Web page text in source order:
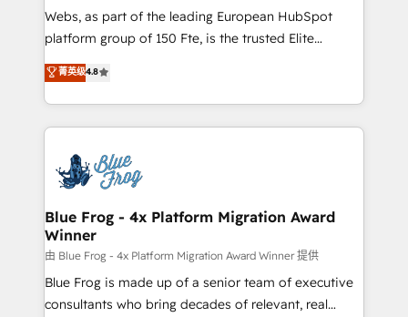
HubSpot pros 📊 Lead generation services using
HubSpot Why us? - SIX HubSpot Accreditations -
CRM, Solutions Architecture, Onboarding , Data
Migration, Custom Integration & Platform
team of 25+ experts Contact us today to help you
get more from your investment in HubSpot.
Webs, as part of the leading European HubSpot
platform group of 150 Fte, is the trusted Elite
HubSpot CRM Partner offering you a roadmap on
maximizing EBITDA and achieving Commercial
Excellence. With our targeted processes, we
strengthen your digital transformation and minimize
Implementation partner, we provide expertise to
drive your business forward. Since 2015 we are fully
dedicated to HubSpot and with an experienced
team (50+), we work with reputable companies in
B2B sectors such as manufacturing, SaaS and
business services. We prepare a customized
business case that demonstrates the value and
菁英级4.8
Blue Frog - 4x Platform Migration Award
Winner
由 Blue Frog - 4x Platform Migration Award Winner 提供
Blue Frog is made up of a senior team of executive
consultants who bring decades of relevant, real